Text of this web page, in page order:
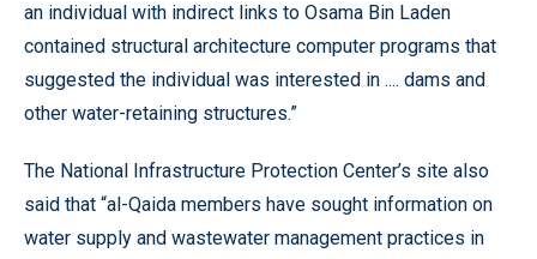
an individual with indirect links to Osama Bin Laden
contained structural architecture computer programs that
suggested the individual was interested in .... dams and
other water-retaining structures.”
The National Infrastructure Protection Center’s site also
said that “al-Qaida members have sought information on
water supply and wastewater management practices in